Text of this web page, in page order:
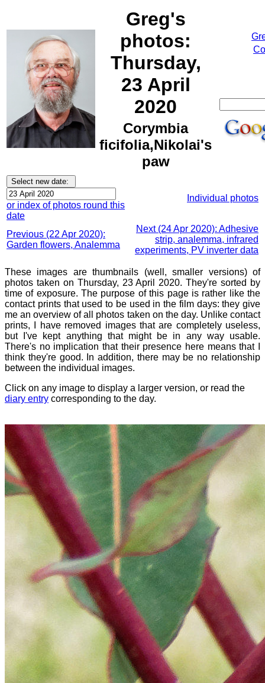
Greg's
photos:
Thursday,
23 April
2020
Corymbia
ficifolia,Nikolai's
paw
or index of photos round this
date
Individual photos
Previous (22 Apr 2020):
Garden flowers, Analemma
Next (24 Apr 2020): Adhesive
strip, analemma, infrared
experiments, PV inverter data
These images are thumbnails (well, smaller versions) of
photos taken on Thursday, 23 April 2020. They're sorted by
time of exposure. The purpose of this page is rather like the
contact prints that used to be used in the film days: they give
me an overview of all photos taken on the day. Unlike contact
prints, I have removed images that are completely useless,
but I've kept anything that might be in any way usable.
There's no implication that their presence here means that I
think they're good. In addition, there may be no relationship
between the individual images.
Click on any image to display a larger version, or read the
diary entry corresponding to the day.